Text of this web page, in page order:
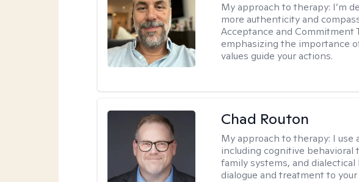
My approach to therapy: I’m
more authenticity and
Acceptance and Commitment
emphasizing the importance
values guide your actions.
Chad Routon
My approach to therapy: I use
including cognitive
family systems, and
dialogue and treatment to